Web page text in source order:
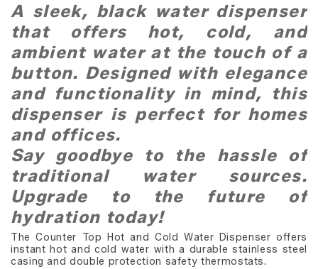
A sleek, black water dispenser
that offers hot, cold, and
ambient water at the touch of a
button. Designed with elegance
and functionality in mind, this
dispenser is perfect for homes
and offices.
Say goodbye to the hassle of
traditional water sources.
Upgrade to the future of
hydration today!
The Counter Top Hot and Cold Water Dispenser offers
instant hot and cold water with a durable stainless steel
casing and double protection safety thermostats.